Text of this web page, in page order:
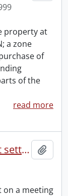
property at
a zone
of
of the
read more
A general council held at Credit settlement near Hagersville, Ont.
on a meeting